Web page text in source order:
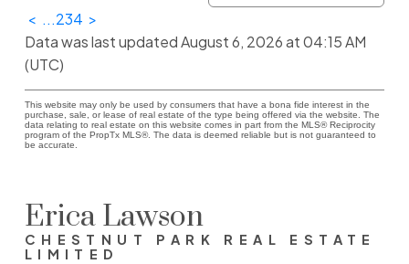
< ...234 >
Data was last updated August 6, 2026 at 04:15 AM
(UTC)
This website may only be used by consumers that have a bona fide interest in the
purchase, sale, or lease of real estate of the type being offered via the website. The
data relating to real estate on this website comes in part from the MLS® Reciprocity
program of the PropTx MLS®. The data is deemed reliable but is not guaranteed to
be accurate.
Erica Lawson
CHESTNUT PARK REAL ESTATE
LIMITED